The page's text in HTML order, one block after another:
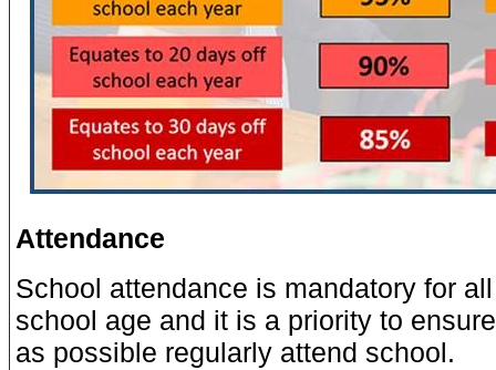
Attendance
School attendance is mandatory for
school age and it is a priority to
as possible regularly attend school.